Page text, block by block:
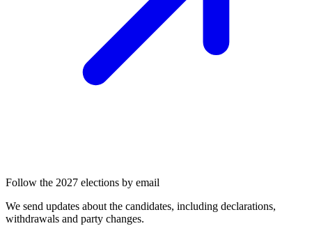
Follow the 2027 elections by email
We send updates about the candidates, including declarations,
withdrawals and party changes.